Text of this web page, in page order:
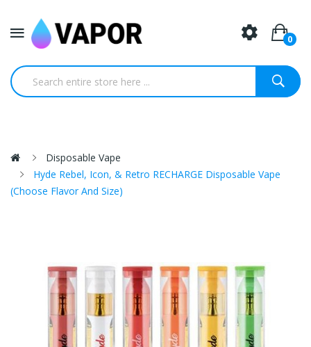
0
Disposable Vape
Hyde Rebel, Icon, & Retro RECHARGE Disposable Vape
(Choose Flavor And Size)